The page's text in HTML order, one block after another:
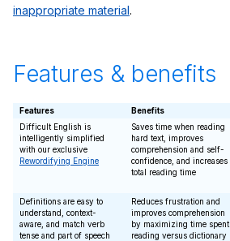
inappropriate material.
Features & benefits
Features Benefits
Difficult English is
intelligently simplified
with our exclusive
Rewordifying Engine
Saves time when reading
hard text, improves
comprehension and self-
confidence, and increases
total reading time
Definitions are easy to
understand, context-
aware, and match verb
tense and part of speech
Reduces frustration and
improves comprehension
by maximizing time spent
reading versus dictionary